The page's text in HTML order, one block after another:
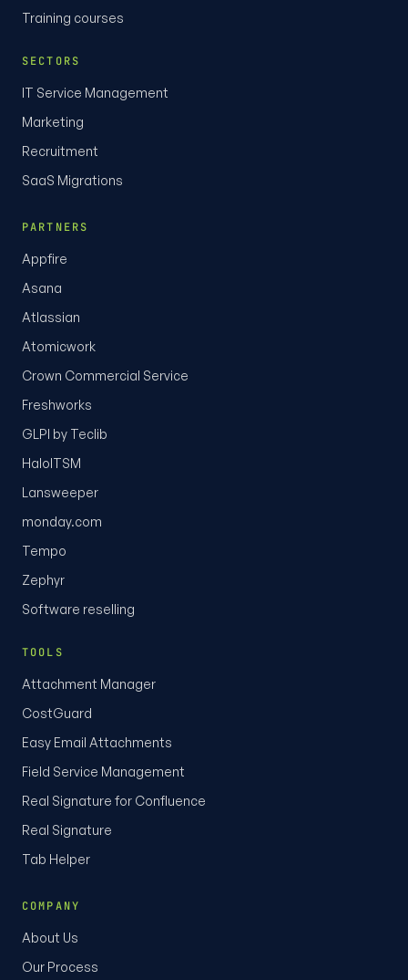
Training courses
SECTORS
IT Service Management
Marketing
Recruitment
SaaS Migrations
PARTNERS
Appfire
Asana
Atlassian
Atomicwork
Crown Commercial Service
Freshworks
GLPI by Teclib
HaloITSM
Lansweeper
monday.com
Tempo
Zephyr
Software reselling
TOOLS
Attachment Manager
CostGuard
Easy Email Attachments
Field Service Management
Real Signature for Confluence
Real Signature
Tab Helper
COMPANY
About Us
Our Process